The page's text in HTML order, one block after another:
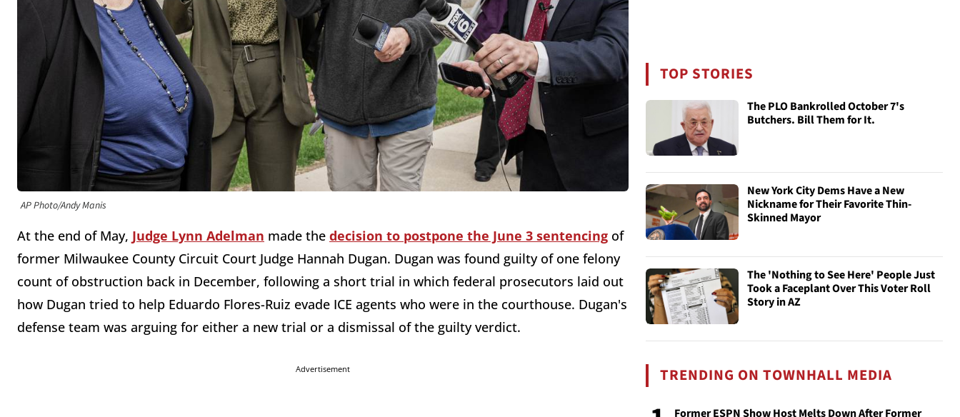
AP Photo/Andy Manis
At the end of May, Judge Lynn Adelman made the decision to postpone the June 3 sentencing of
former Milwaukee County Circuit Court Judge Hannah Dugan. Dugan was found guilty of one felony
count of obstruction back in December, following a short trial in which federal prosecutors laid out
how Dugan tried to help Eduardo Flores-Ruiz evade ICE agents who were in the courthouse. Dugan's
defense team was arguing for either a new trial or a dismissal of the guilty verdict.
Advertisement
TOP STORIES
The PLO Bankrolled October 7's
Butchers. Bill Them for It.
New York City Dems Have a New
Nickname for Their Favorite Thin-
Skinned Mayor
The 'Nothing to See Here' People Just
Took a Faceplant Over This Voter Roll
Story in AZ
TRENDING ON TOWNHALL MEDIA
Former ESPN Show Host Melts Down After Former